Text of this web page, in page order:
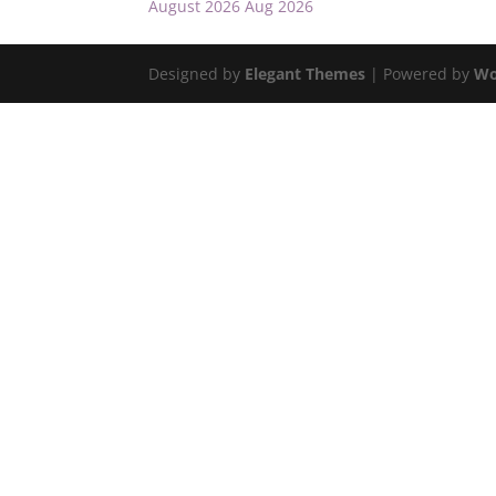
August 2026 Aug 2026
Designed by Elegant Themes | Powered by